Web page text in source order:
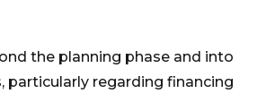
the planning phase and into
particularly regarding financing